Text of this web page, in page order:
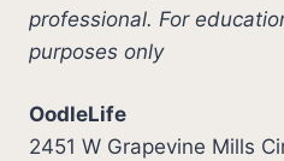
professional. For
purposes only
OodleLife
2451 W Grapevine Mills